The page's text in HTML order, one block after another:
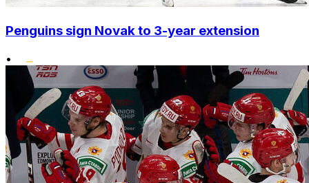
Penguins sign Novak to 3-year extension
•